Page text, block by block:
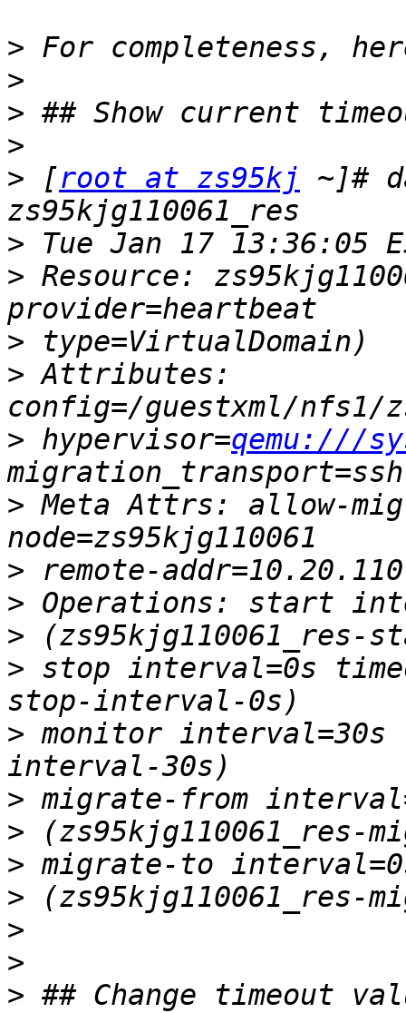
>
>
>
>
> [root at zs95kj ~]#
>
> Resource:
>
> Attributes:
> hypervisor=qemu:///
> Meta Attrs: allow-
>
>
>
> stop interval=0s
> monitor interval=30s
>
>
>
>
>
>
> ## Change timeout